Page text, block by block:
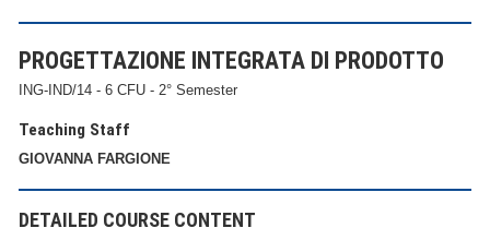
PROGETTAZIONE INTEGRATA DI PRODOTTO
ING-IND/14 - 6 CFU - 2° Semester
Teaching Staff
GIOVANNA FARGIONE
DETAILED COURSE CONTENT